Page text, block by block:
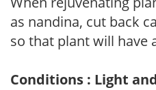
as nandina, cut back
so that plant will have
Conditions : Light